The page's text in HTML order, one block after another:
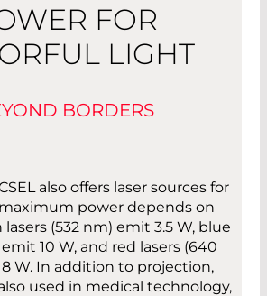
FOR
LIGHT
BORDERS
also offers laser sources for
power depends on
(532 nm) emit 3.5 W, blue
10 W, and red lasers (640
W. In addition to projection,
used in medical technology,